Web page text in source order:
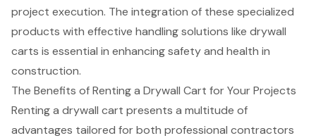
project execution. The integration of these specialized
products with effective handling solutions like drywall
carts is essential in enhancing safety and health in
construction.
The Benefits of Renting a Drywall Cart for Your Projects
Renting a drywall cart presents a multitude of
advantages tailored for both professional contractors